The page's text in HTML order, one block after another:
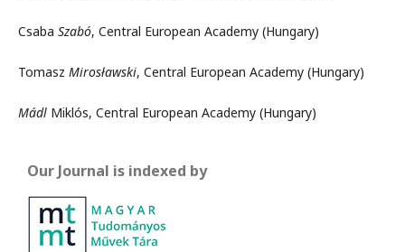
Csaba Szabó, Central European Academy (Hungary)
Tomasz Mirosławski, Central European Academy (Hungary)
Mádl Miklós, Central European Academy (Hungary)
Our Journal is indexed by